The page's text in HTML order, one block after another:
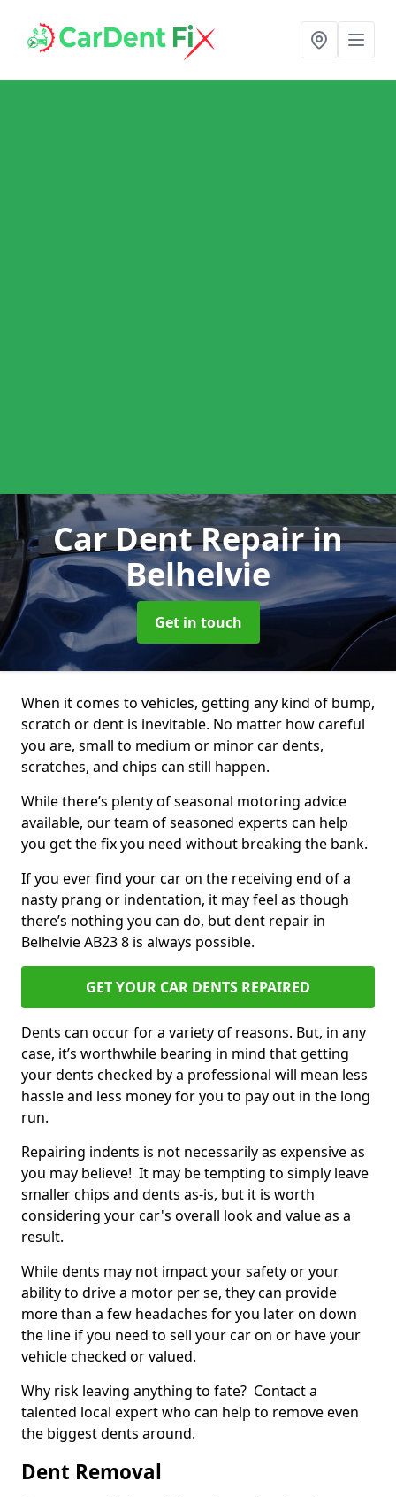
Car Dent Repairin
Belhelvie
Get in touch
When it comes to vehicles, getting any kind of bump,
scratch or dent is inevitable. No matter how careful
you are, small to medium or minor car dents,
scratches, and chips can still happen.
While there’s plenty of seasonal motoring advice
available, our team of seasoned experts can help
you get the fix you need without breaking the bank.
If you ever find your car on the receiving end of a
nasty prang or indentation, it may feel as though
there’s nothing you can do, but dent repair in
Belhelvie AB23 8 is always possible.
GET YOUR CAR DENTS REPAIRED
Dents can occur for a variety of reasons. But, in any
case, it’s worthwhile bearing in mind that getting
your dents checked by a professional will mean less
hassle and less money for you to pay out in the long
run.
Repairing indents is not necessarily as expensive as
you may believe! It may be tempting to simply leave
smaller chips and dents as-is, but it is worth
considering your car's overall look and value as a
result.
While dents may not impact your safety or your
ability to drive a motor per se, they can provide
more than a few headaches for you later on down
the line if you need to sell your car on or have your
vehicle checked or valued.
Why risk leaving anything to fate? Contact a
talented local expert who can help to remove even
the biggest dents around.
Dent Removal